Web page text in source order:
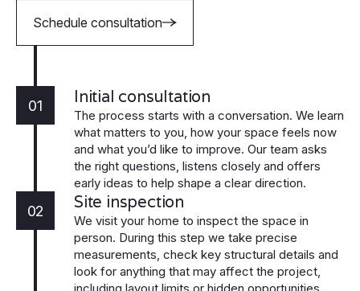
Schedule consultation
01 Initial consultation
The process starts with a conversation. We learn
what matters to you, how your space feels now
and what you’d like to improve. Our team asks
the right questions, listens closely and offers
early ideas to help shape a clear direction.
02 Site inspection
We visit your home to inspect the space in
person. During this step we take precise
measurements, check key structural details and
look for anything that may affect the project,